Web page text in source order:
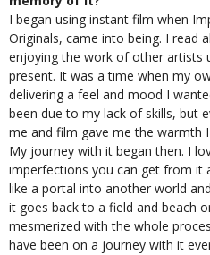
I began using instant film when
Originals, came into being. I read
enjoying the work of other artists
present. It was a time when my
delivering a feel and mood I
been due to my lack of skills, but
me and film gave me the warmth
My journey with it began then. I
imperfections you can get from it
like a portal into another world
it goes back to a field and beach
mesmerized with the whole
have been on a journey with it